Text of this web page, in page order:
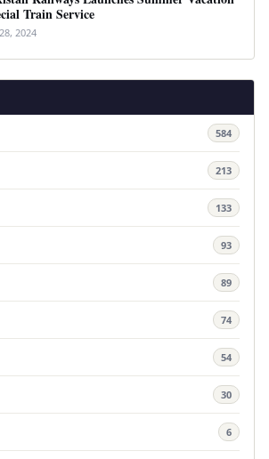
Train Service
2024
584
213
133
93
89
74
54
30
6